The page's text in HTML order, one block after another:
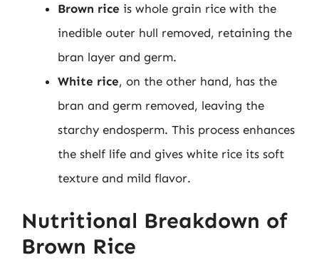
Brown rice is whole grain rice with the
inedible outer hull removed, retaining the
bran layer and germ.
White rice, on the other hand, has the
bran and germ removed, leaving the
starchy endosperm. This process enhances
the shelf life and gives white rice its soft
texture and mild flavor.
Nutritional Breakdown of
Brown Rice